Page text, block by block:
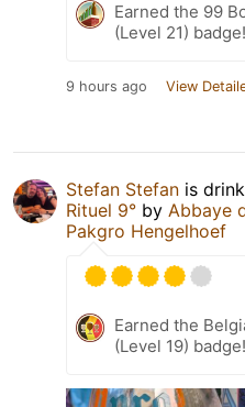
Earned the 99
(Level 21) badge!
9 hours ago View
Stefan Stefan is
Rituel 9° by Abbaye
Pakgro Hengelhoef
Earned the
(Level 19) badge!